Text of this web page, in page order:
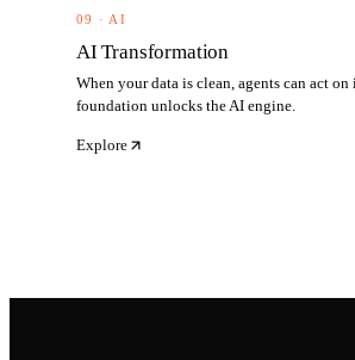
09 · AI
AI Transformation
When your data is clean, agents can act
foundation unlocks the AI engine.
Explore